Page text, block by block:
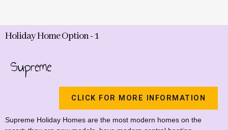
Holiday Home Option - 1
Supreme
CLICK FOR MORE INFORMATION
Supreme Holiday Homes are the most modern homes on the